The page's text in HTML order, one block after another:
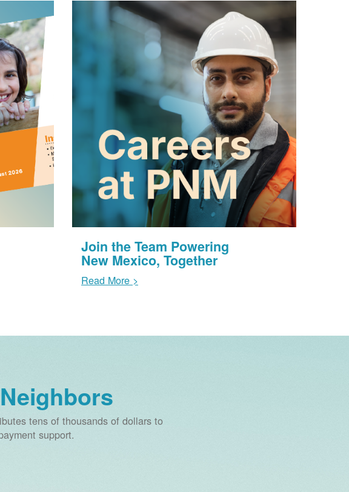
Join the Team Powering
New Mexico, Together
Read More >
tens of thousands of dollars to
support.